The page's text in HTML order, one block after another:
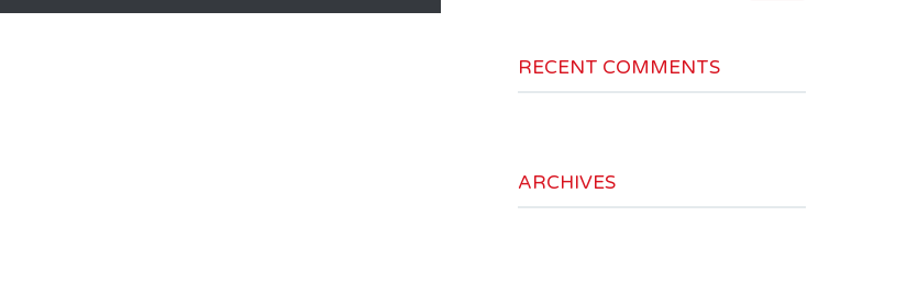
RECENT COMMENTS
ARCHIVES